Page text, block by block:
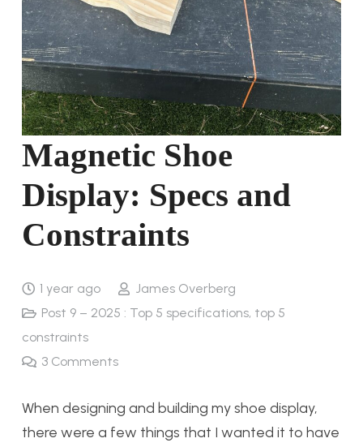
Magnetic Shoe
Display: Specs and
Constraints
1 year ago
James Overberg
Post 9 – 2025 : Top 5 specifications, top 5
constraints
3 Comments
When designing and building my shoe display,
there were a few things that I wanted it to have